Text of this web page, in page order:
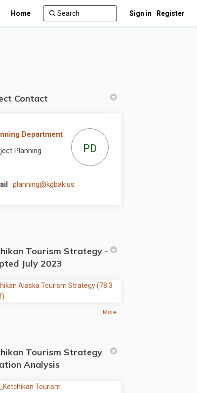
Home Sign in Register
Contact
Department
Planning
PD
planning@kgbak.us
Tourism Strategy -
July 2023
Alaska Tourism Strategy (78.3
More..
Tourism Strategy
Analysis
Tourism